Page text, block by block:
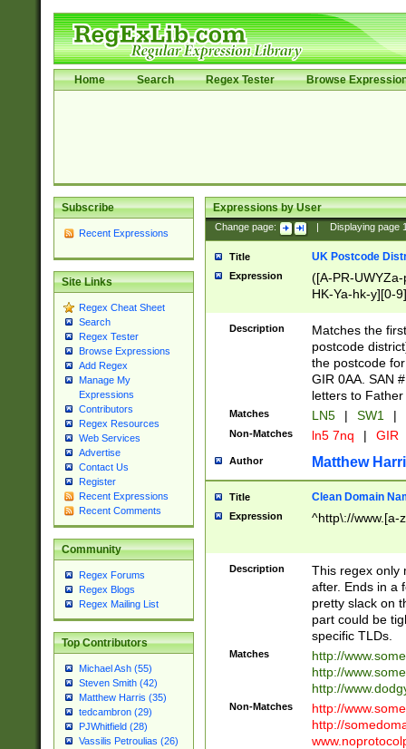
Home Search Regex Tester Browse
Subscribe
Recent Expressions
Site Links
Regex Cheat Sheet
Search
Regex Tester
Browse Expressions
Add Regex
Manage My
Expressions
Contributors
Regex Resources
Web Services
Advertise
Contact Us
Register
Recent Expressions
Recent Comments
Community
Regex Forums
Regex Blogs
Regex Mailing List
Top Contributors
Michael Ash (55)
Steven Smith (42)
Matthew Harris (35)
tedcambron (29)
PJWhitfield (28)
Vassilis Petroulias (26)
Expressions by User
Change page: Displaying page
Title UK Postcode
Expression
([A-PR-
HK-Ya-hk-y][0-
[A-HJKS-UWa-
Description
Matches the
postcode
the postcode
GIR 0AA. SAN
letters to
Matches LN5 | SW1 |
Non-Matches ln5 7nq | GIR
Author Matthew
Title Clean Domain
Expression ^http\://www.[a-
Description
This regex only
after. Ends in a
pretty slack on
part could be
specific TLDs.
Matches
http://
http://
http://
Non-Matches
http://
http://